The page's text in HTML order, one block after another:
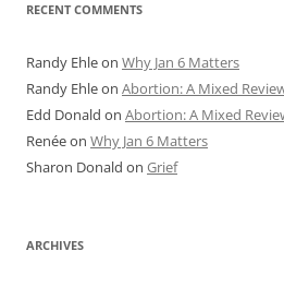
RECENT COMMENTS
Randy Ehleon Why Jan 6 Matters
Randy Ehleon Abortion: A Mixed
Edd Donald on Abortion: A Mixed
Renéeon Why Jan 6 Matters
Sharon Donald on Grief
ARCHIVES